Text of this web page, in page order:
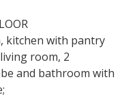
kitchen with pantry
room, 2
and bathroom with